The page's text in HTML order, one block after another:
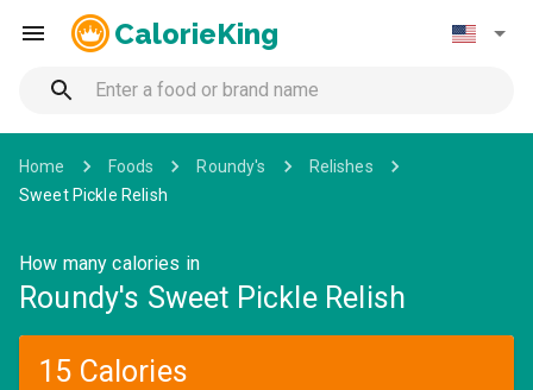
CalorieKing
Home Foods Roundy's
Relishes
Sweet Pickle Relish
How many calories in
Roundy's Sweet Pickle Relish
15 Calories